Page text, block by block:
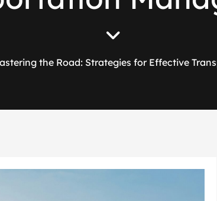
the Road: Strategies for Effective